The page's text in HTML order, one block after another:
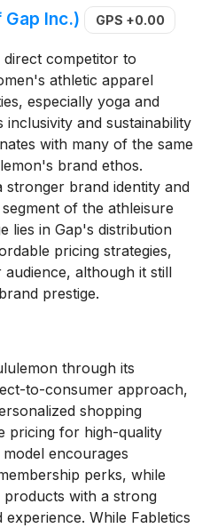
Inc.) GPS +0.00
direct competitor to
athletic apparel
especially yoga and
inclusivity and sustainability
with many of the same
brand ethos.
stronger brand identity and
of the athleisure
lies in Gap's distribution
pricing strategies,
although it still
prestige.
through its
to-consumer approach,
shopping
pricing for high-quality
encourages
perks, while
with a strong
While Fabletics